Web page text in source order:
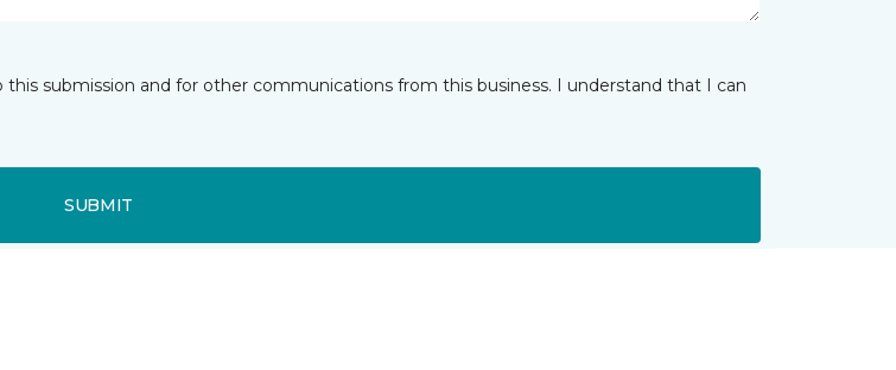
submission and for other communications from this business. I understand that I can
SUBMIT